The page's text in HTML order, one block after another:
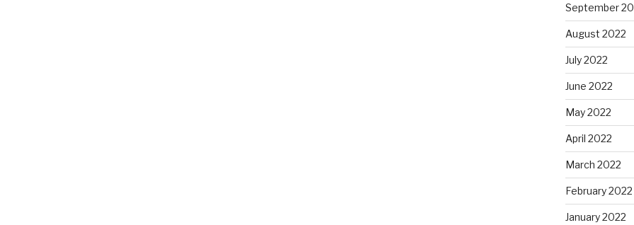
September
August 2022
July 2022
June 2022
May 2022
April 2022
March 2022
February 2022
January 2022